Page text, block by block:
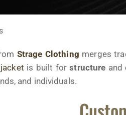
Strage Clothing merges
is built forstructure and
and individuals.